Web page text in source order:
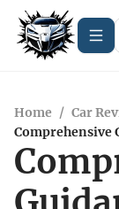
Home / Car
Comprehensive